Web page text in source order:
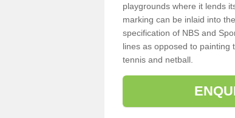
playgrounds where it lends
marking can be inlaid into
specification of NBS and
lines as opposed to painting
tennis and netball.